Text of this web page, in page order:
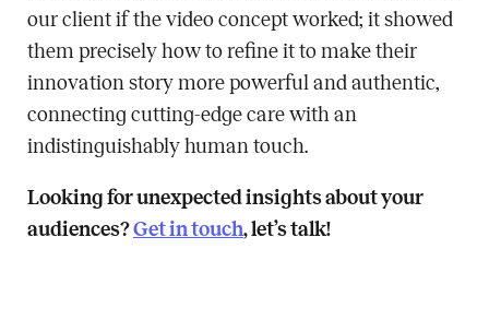
our client if the video concept worked; it showed
them precisely how to refine it to make their
innovation story more powerful and authentic,
connecting cutting-edge care with an
indistinguishably human touch.
Looking for unexpected insights about your
audiences?Get in touch, let’s talk!